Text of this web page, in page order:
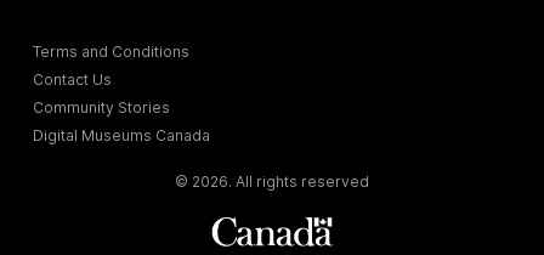
Terms and Conditions
Contact Us
Community Stories
Digital Museums Canada
© 2026. All rights reserved